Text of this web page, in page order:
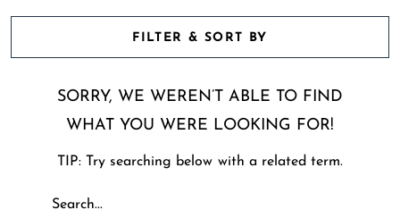
FILTER & SORT BY
SORRY, WE WEREN’T ABLE TO FIND
WHAT YOU WERE LOOKING FOR!
TIP: Try searching below with a related term.